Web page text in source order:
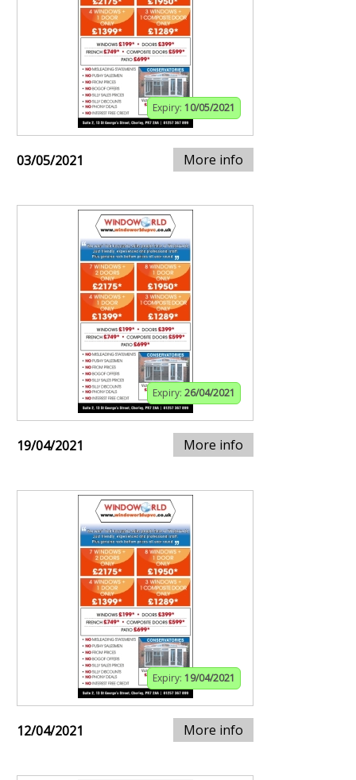
Expiry: 10/05/2021
03/05/2021 More info
Expiry: 26/04/2021
19/04/2021 More info
Expiry: 19/04/2021
12/04/2021 More info